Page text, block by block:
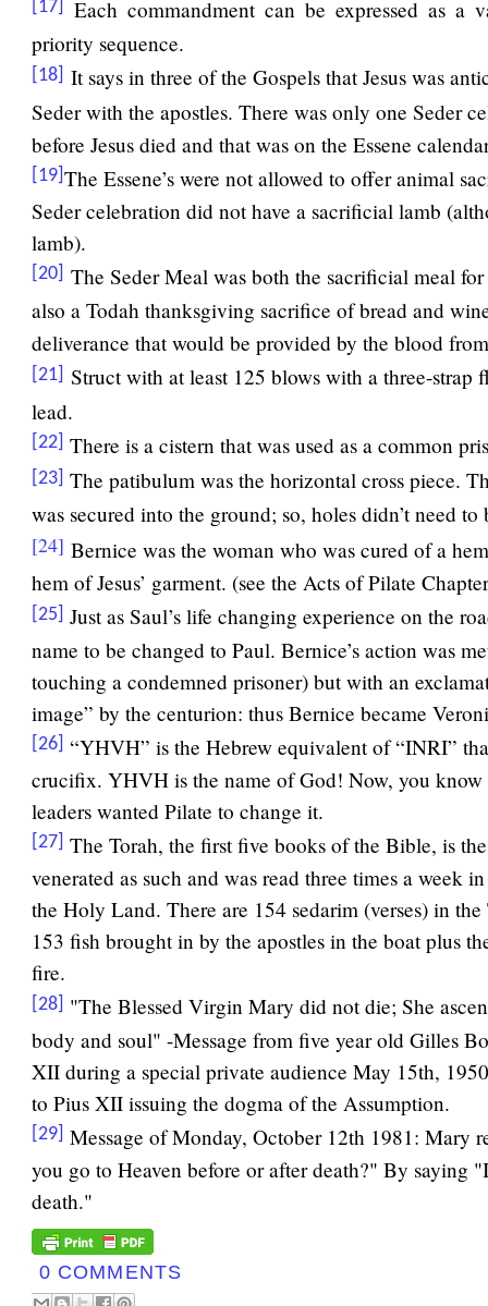
[17]
Each commandment can be expressed as a
priority sequence.
[18]
It says in three of the Gospels that Jesus was
Seder with the apostles. There was only one Seder
before Jesus died and that was on the Essene
[19]The Essene’s were not allowed to offer animal
Seder celebration did not have a sacrificial lamb
lamb).
[20]
The Seder Meal was both the sacrificial meal
also a Todah thanksgiving sacrifice of bread and
deliverance that would be provided by the blood
[21]
Struct with at least 125 blows with a three-strap
lead.
[22] There is a cistern that was used as a common
[23]
The patibulum was the horizontal cross piece.
was secured into the ground; so, holes didn’t need
[24] Bernice was the woman who was cured of a
hem of Jesus’ garment. (see the Acts of Pilate
[25]
Just as Saul’s life changing experience on the
name to be changed to Paul. Bernice’s action was
touching a condemned prisoner) but with an
image” by the centurion: thus Bernice became
[26]
“YHVH” is the Hebrew equivalent of “INRI”
crucifix. YHVH is the name of God! Now, you know
leaders wanted Pilate to change it.
[27]
The Torah, the first five books of the Bible, is
venerated as such and was read three times a week
the Holy Land. There are 154 sedarim (verses) in
153 fish brought in by the apostles in the boat plus
fire.
[28]
"The Blessed Virgin Mary did not die; She
body and soul" -Message from five year old Gilles
XII during a special private audience May 15th,
to Pius XII issuing the dogma of the Assumption.
[29]
Message of Monday, October 12th 1981: Mary
you go to Heaven before or after death?" By saying
death."
0 COMMENTS